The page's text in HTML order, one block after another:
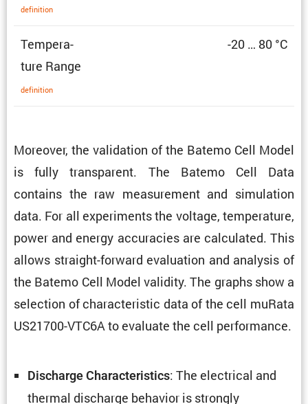
defin­i­tion
Temper­a­
ture Range
defin­i­tion
-20 … 80 °C
Moreover, the valida­tion of the Batemo Cell Model
is fully trans­parent. The Batemo Cell Data
contains the raw measure­ment and simula­tion
data. For all exper­i­ments the voltage, temper­a­ture,
power and energy accura­cies are calcu­lated. This
allows straight-forward evalu­a­tion and analysis of
the Batemo Cell Model validity. The graphs show a
selec­tion of charac­ter­istic data of the cell muRata
US21700-VTC6A to evaluate the cell performance.
Discharge Charac­ter­is­tics: The electrical and
thermal discharge behavior is strongly